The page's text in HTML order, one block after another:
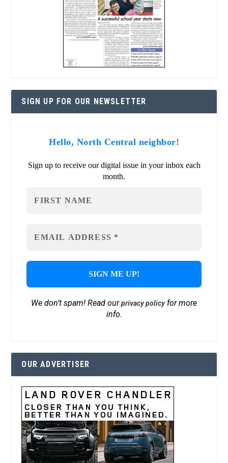
SIGN UP FOR OUR NEWSLETTER
Hello, North Central neighbor!
Sign up to receive our digital issue in your inbox each
month.
We don’t spam! Read ourprivacy policyfor more
info.
OUR ADVERTISER